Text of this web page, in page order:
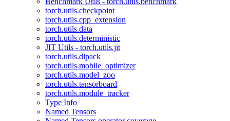
torch.utils.checkpoint
torch.utils.cpp_extension
torch.utils.data
torch.utils.deterministic
JIT Utils - torch.utils.jit
torch.utils.dlpack
torch.utils.mobile_optimizer
torch.utils.model_zoo
torch.utils.tensorboard
torch.utils.module_tracker
Type Info
Named Tensors